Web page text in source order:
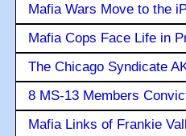
Mafia Wars Move to the
Mafia Cops Face Life in
The Chicago Syndicate
8 MS-13 Members
Mafia Links of Frankie